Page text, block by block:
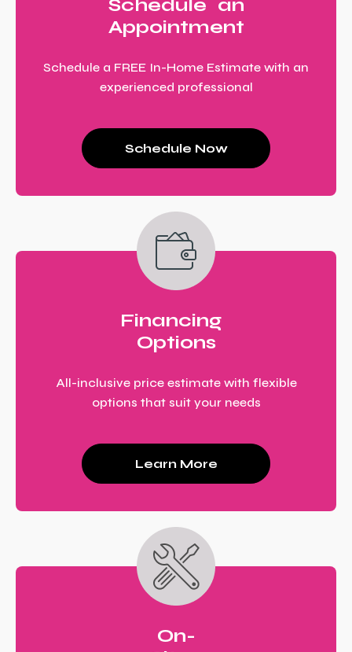
Schedule an
Appointment
Schedule a FREE In-Home Estimate with an
experienced professional
Schedule Now
Financing
Options
All-inclusive price estimate with flexible
options that suit your needs
Learn More
On-